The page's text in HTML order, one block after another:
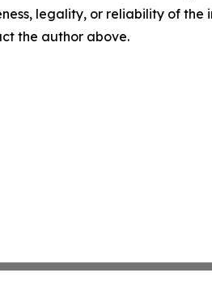
legality, or reliability of
the author above.